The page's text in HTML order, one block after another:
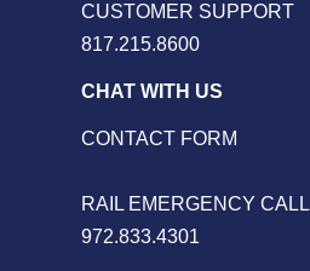
CUSTOMER SUPPORT
817.215.8600
CHAT WITH US
CONTACT FORM
RAIL EMERGENCY CALL
972.833.4301